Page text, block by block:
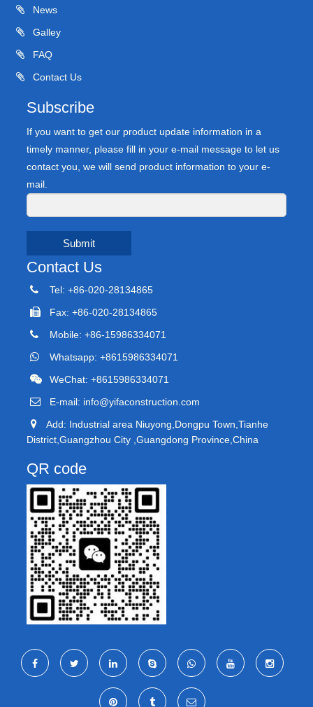
News
Galley
FAQ
Contact Us
Subscribe
If you want to get our product update information in a
timely manner, please fill in your e-mail message to let us
contact you, we will send product information to your e-
mail.
Submit
Contact Us
Tel: +86-020-28134865
Fax: +86-020-28134865
Mobile: +86-15986334071
Whatsapp: +8615986334071
WeChat: +8615986334071
E-mail: info@yifaconstruction.com
Add: Industrial area Niuyong,Dongpu Town,Tianhe
District,Guangzhou City ,Guangdong Province,China
QR code